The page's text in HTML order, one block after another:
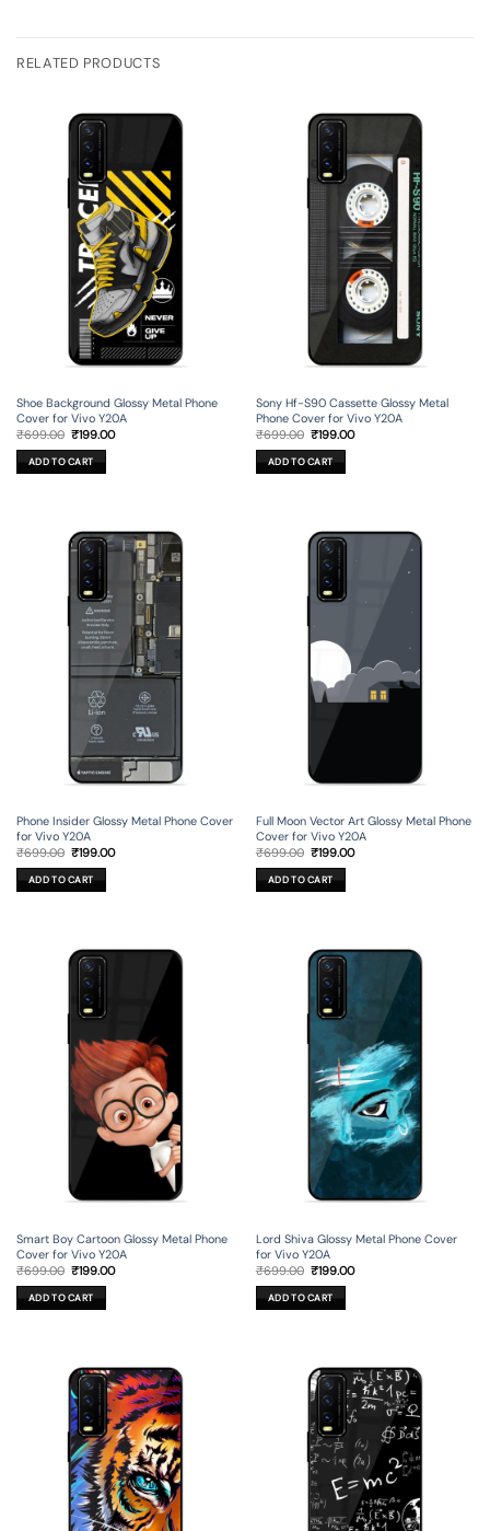
RELATED PRODUCTS
Shoe Background Glossy Metal Phone
Cover for Vivo Y20A
₹699.00 Original
was:
₹699.00.
₹199.00Current
ADD TO CART
Sony Hf-S90 Cassette Glossy Metal
Phone Cover for Vivo Y20A
₹699.00 Original
was:
₹699.00.
₹199.00Current
ADD TO CART
Phone Insider Glossy Metal Phone Cover
for Vivo Y20A
₹699.00 Original
was:
₹699.00.
₹199.00Current
ADD TO CART
Full Moon Vector Art Glossy Metal Phone
Cover for Vivo Y20A
₹699.00 Original
was:
₹699.00.
₹199.00Current
ADD TO CART
Smart Boy Cartoon Glossy Metal Phone
Cover for Vivo Y20A
₹699.00 Original
was:
₹699.00.
₹199.00Current
ADD TO CART
Lord Shiva Glossy Metal Phone Cover
for Vivo Y20A
₹699.00 Original
was:
₹699.00.
₹199.00Current
ADD TO CART